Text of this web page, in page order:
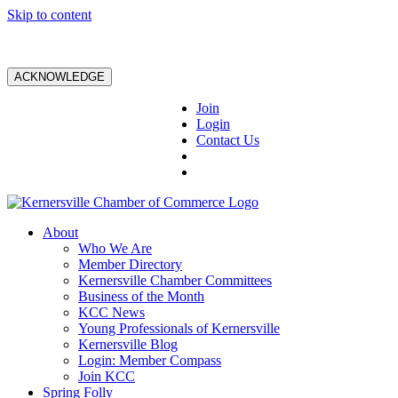
Skip to content
ACKNOWLEDGE
Join
Login
Contact Us
About
Who We Are
Member Directory
Kernersville Chamber Committees
Business of the Month
KCC News
Young Professionals of Kernersville
Kernersville Blog
Login: Member Compass
Join KCC
Spring Folly